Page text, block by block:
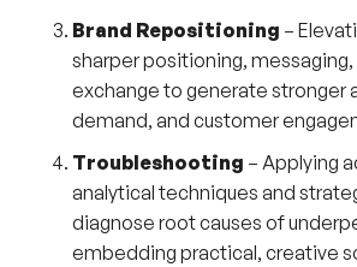
Brand Repositioning –
sharper positioning, messaging,
exchange to generate stronger
demand, and customer
Troubleshooting – Applying
analytical techniques and
diagnose root causes of
embedding practical, creative